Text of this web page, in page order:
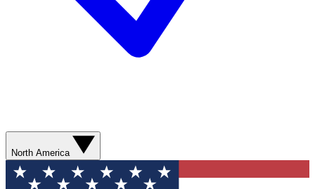
North America